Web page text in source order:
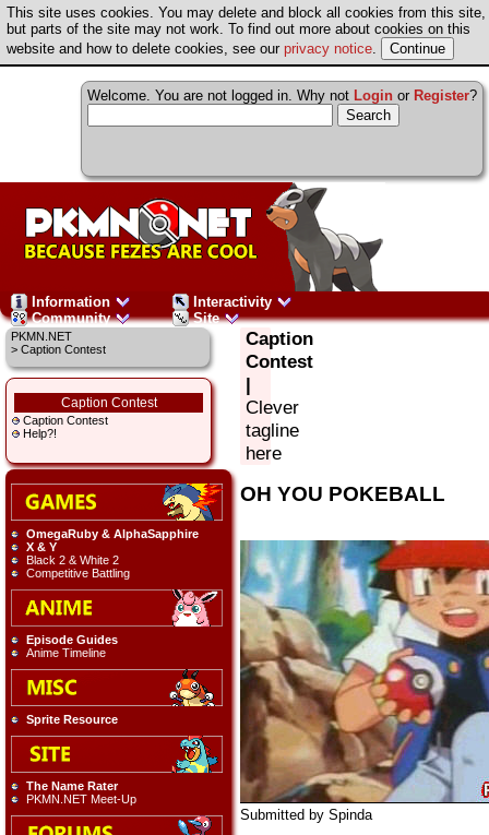
This site uses cookies. You may delete and block all cookies from this site,
but parts of the site may not work. To find out more about cookies on this
website and how to delete cookies, see our privacy notice.
Welcome. You are not logged in. Why not Login or Register?
Information
Interactivity
Community
Site
PKMN.NET
> Caption Contest
Caption Contest
Caption Contest
Help?!
OmegaRuby & AlphaSapphire
X & Y
Black 2 & White 2
Competitive Battling
Episode Guides
Anime Timeline
Sprite Resource
The Name Rater
PKMN.NET Meet-Up
Caption
Contest
|
Clever
tagline
here
OH YOU POKEBALL
Submitted by Spinda